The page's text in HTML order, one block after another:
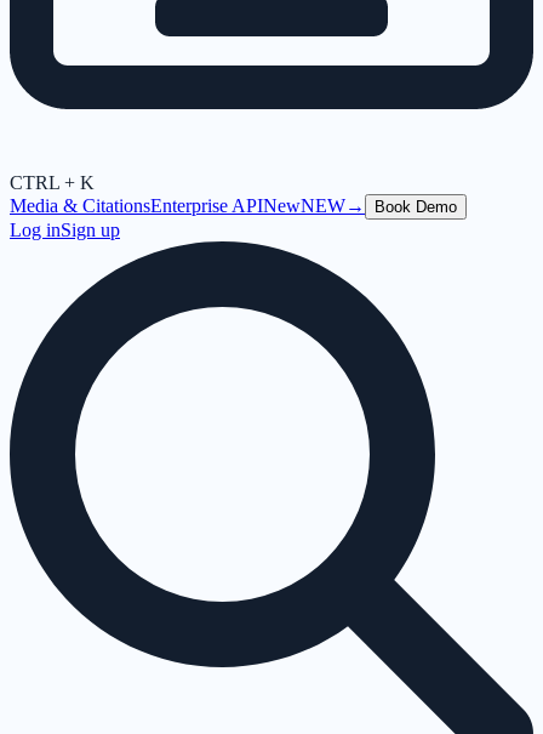
CTRL + K
Media & CitationsEnterprise APINewNEW→ Book Demo
Log inSign up